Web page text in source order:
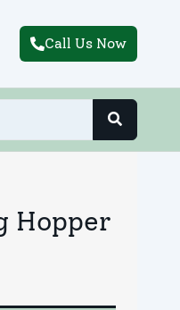
Call Us Now
Hopper